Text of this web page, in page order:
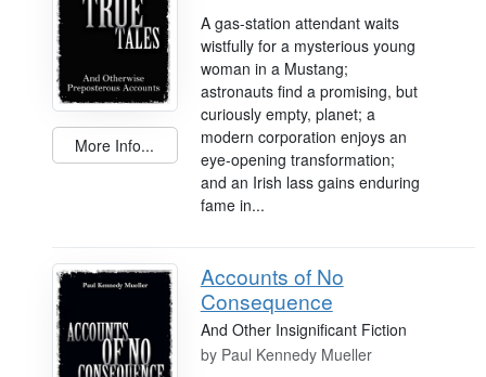
More Info...
A gas-station attendant waits
wistfully for a mysterious young
woman in a Mustang;
astronauts find a promising, but
curiously empty, planet; a
modern corporation enjoys an
eye-opening transformation;
and an Irish lass gains enduring
fame in...
Accounts of No
Consequence
And Other Insignificant Fiction
by Paul Kennedy Mueller